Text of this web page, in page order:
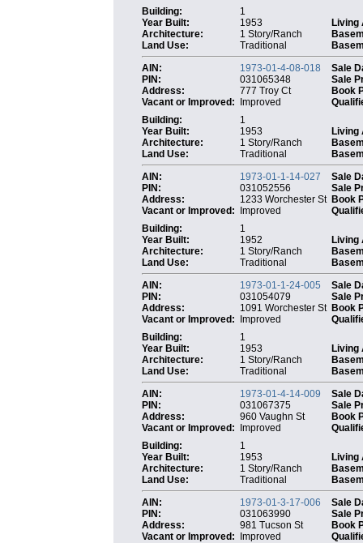
Building:
1
Year Built:
1953
Living
Architecture:
1 Story/Ranch
Land Use:
Traditional
AIN:
1973-01-4-08-018
Sale
PIN:
031065348
Sale
Address:
777 Troy Ct
Book
Vacant or Improved:
Improved
Building:
1
Year Built:
1953
Living
Architecture:
1 Story/Ranch
Land Use:
Traditional
AIN:
1973-01-1-14-027
Sale
PIN:
031052556
Sale
Address:
1233 Worchester St Book
Vacant or Improved:
Improved
Building:
1
Year Built:
1952
Living
Architecture:
1 Story/Ranch
Land Use:
Traditional
AIN:
1973-01-1-24-005
Sale
PIN:
031054079
Sale
Address:
1091 Worchester St Book
Vacant or Improved:
Improved
Building:
1
Year Built:
1953
Living
Architecture:
1 Story/Ranch
Land Use:
Traditional
AIN:
1973-01-4-14-009
Sale
PIN:
031067375
Sale
Address:
960 Vaughn St
Book
Vacant or Improved:
Improved
Building:
1
Year Built:
1953
Living
Architecture:
1 Story/Ranch
Land Use:
Traditional
AIN:
1973-01-3-17-006
Sale
PIN:
031063990
Sale
Address:
981 Tucson St
Book
Vacant or Improved:
Improved